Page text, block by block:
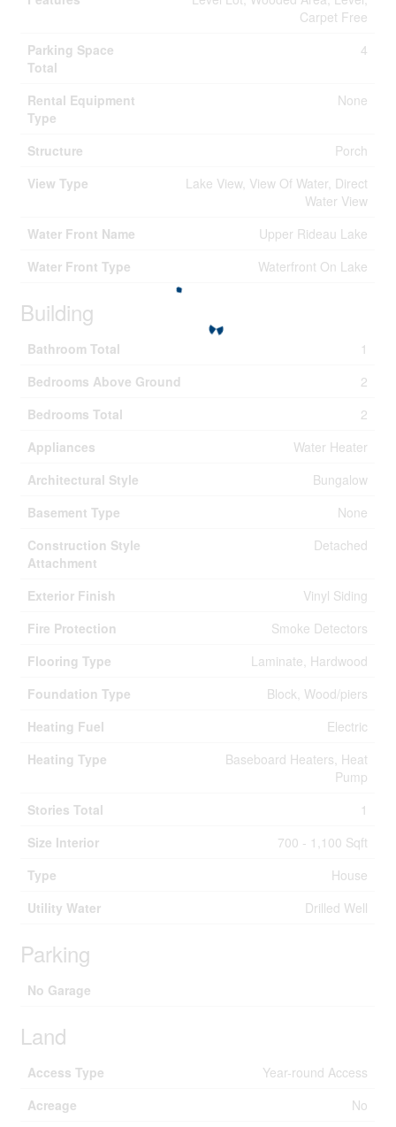
Carpet Free
Parking Space
Total
4
Rental Equipment
Type
None
Structure
Porch
View Type
Lake View, View Of Water, Direct
Water View
Water Front Name
Upper Rideau Lake
Water Front Type
Waterfront On Lake
Building
Bathroom Total
1
Bedrooms Above Ground
2
Bedrooms Total
2
Appliances
Water Heater
Architectural Style
Bungalow
Basement Type
None
Construction Style
Attachment
Detached
Exterior Finish
Vinyl Siding
Fire Protection
Smoke Detectors
Flooring Type
Laminate, Hardwood
Foundation Type
Block, Wood/piers
Heating Fuel
Electric
Heating Type
Baseboard Heaters, Heat
Pump
Stories Total
1
Size Interior
700 - 1,100 Sqft
Type
House
Utility Water
Drilled Well
Parking
No Garage
Land
Access Type
Year-round Access
Acreage
No